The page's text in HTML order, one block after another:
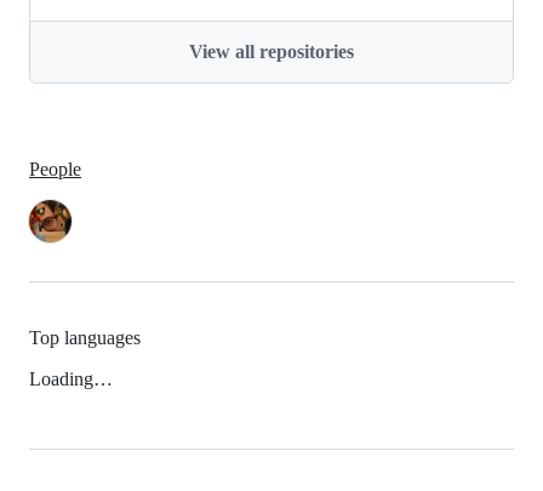
View all repositories
People
Top languages
Loading…